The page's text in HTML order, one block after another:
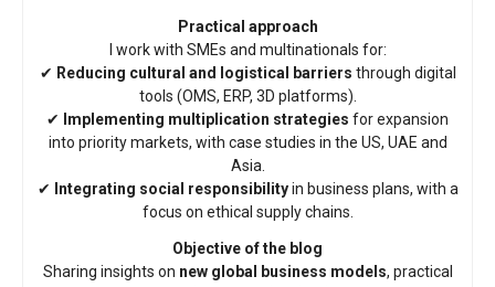
Practical approach
I work with SMEs and multinationals for:
✔ Reducing cultural and logistical barriers through digital
tools (OMS, ERP, 3D platforms).
✔
Implementing multiplication strategies for expansion
into priority markets, with case studies in the US, UAE and
Asia.
✔
Integrating social responsibilityin business plans, with a
focus on ethical supply chains.
Objective of the blog
Sharing insights on new global business models, practical